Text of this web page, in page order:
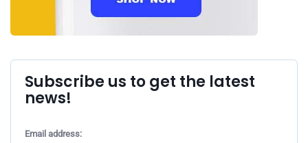
Subscribe us to get the latest
news!
Email address: